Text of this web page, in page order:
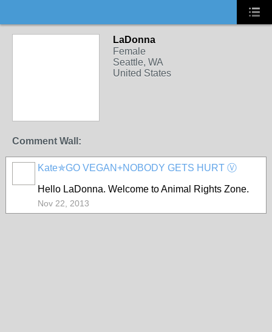
LaDonna
Female
Seattle, WA
United States
Comment Wall:
Kate✯GO VEGAN+NOBODY GETS HURT Ⓥ
Hello LaDonna. Welcome to Animal Rights Zone.
Nov 22, 2013